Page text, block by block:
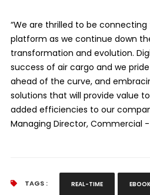
“We are thrilled to be connecting
platform as we continue down
transformation and evolution.
success of air cargo and we
ahead of the curve, and
solutions that will provide value
added efficiencies to our
Managing Director, Commercial
TAGS : REAL-TIME